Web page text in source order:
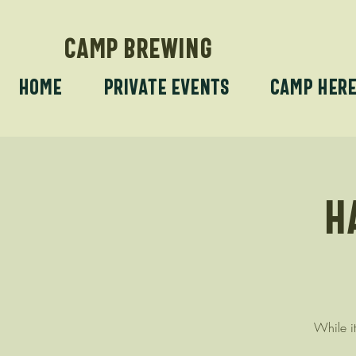
CAMP BREWING
Home Private Events Camp Here
While